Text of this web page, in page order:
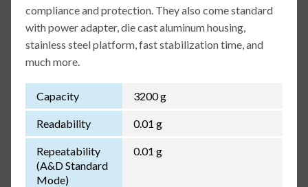
compliance and protection. They also come standard
with power adapter, die cast aluminum housing,
stainless steel platform, fast stabilization time, and
much more.
Capacity 3200 g
Readability 0.01 g
Repeatability
(A&D Standard
Mode)
0.01 g